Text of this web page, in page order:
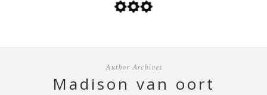
Author Archives
madison van oort